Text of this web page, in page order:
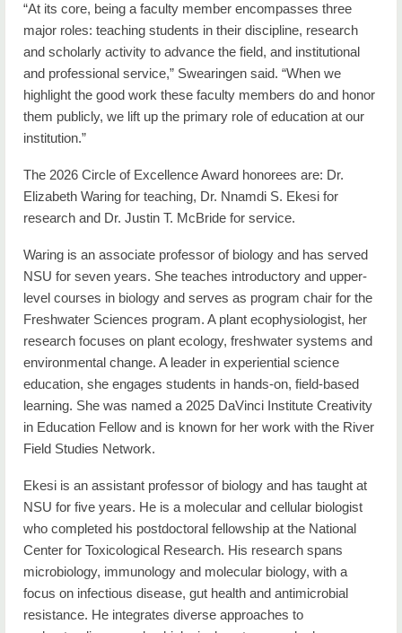
“At its core, being a faculty member encompasses three
major roles: teaching students in their discipline, research
and scholarly activity to advance the field, and institutional
and professional service,” Swearingen said. “When we
highlight the good work these faculty members do and honor
them publicly, we lift up the primary role of education at our
institution.”
The 2026 Circle of Excellence Award honorees are: Dr.
Elizabeth Waring for teaching, Dr. Nnamdi S. Ekesi for
research and Dr. Justin T. McBride for service.
Waring is an associate professor of biology and has served
NSU for seven years. She teaches introductory and upper-
level courses in biology and serves as program chair for the
Freshwater Sciences program. A plant ecophysiologist, her
research focuses on plant ecology, freshwater systems and
environmental change. A leader in experiential science
education, she engages students in hands-on, field-based
learning. She was named a 2025 DaVinci Institute Creativity
in Education Fellow and is known for her work with the River
Field Studies Network.
Ekesi is an assistant professor of biology and has taught at
NSU for five years. He is a molecular and cellular biologist
who completed his postdoctoral fellowship at the National
Center for Toxicological Research. His research spans
microbiology, immunology and molecular biology, with a
focus on infectious disease, gut health and antimicrobial
resistance. He integrates diverse approaches to